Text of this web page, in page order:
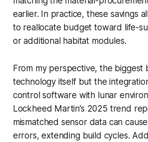
earlier. In practice, these savings
to reallocate budget toward life-
or additional habitat modules.
From my perspective, the biggest
technology itself but the
control software with lunar
Lockheed Martin’s 2025 trend
mismatched sensor data can
errors, extending build cycles.